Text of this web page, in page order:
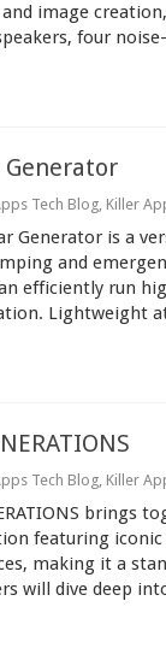
image
four
Generator
Tech Blog, Killer
Generator is a
and
efficiently run
Lightweight
Tech Blog, Killer
brings
featuring
making it a
will dive deep